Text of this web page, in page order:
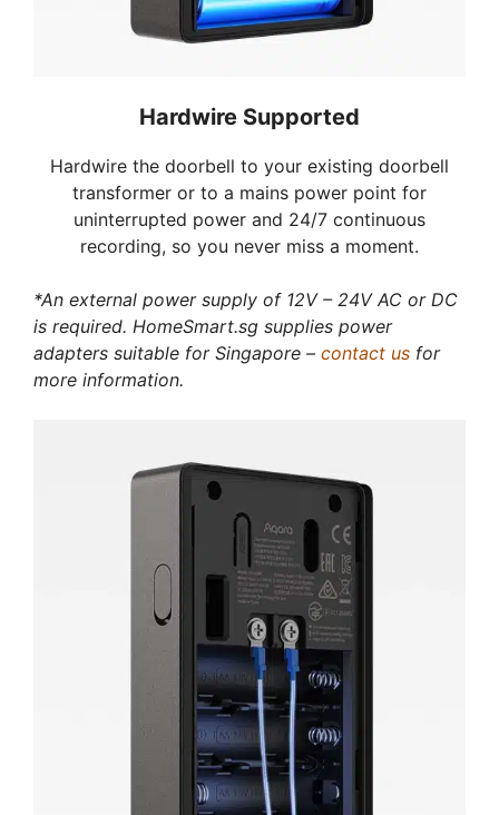
Hardwire Supported
Hardwire the doorbell to your existing doorbell
transformer or to a mains power point for
uninterrupted power and 24/7 continuous
recording, so you never miss a moment.
*An external power supply of 12V – 24V AC or DC
is required. HomeSmart.sg supplies power
adapters suitable for Singapore – contact us for
more information.